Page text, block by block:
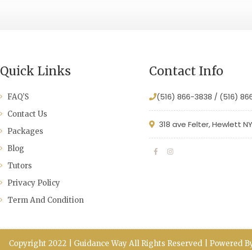
Quick Links
FAQ’S
Contact Us
Packages
Blog
Tutors
Privacy Policy
Term And Condition
Contact Info
(516) 866-3838 / (516)
318 ave Felter, Hewlett
Copyright 2022 | Guidance Way All Rights Reserved | Powered